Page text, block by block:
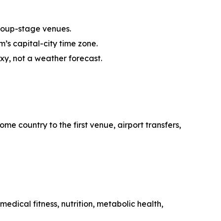
stage venues.
capital-city time zone.
not a weather forecast.
country to the first venue, airport transfers,
fitness, nutrition, metabolic health,